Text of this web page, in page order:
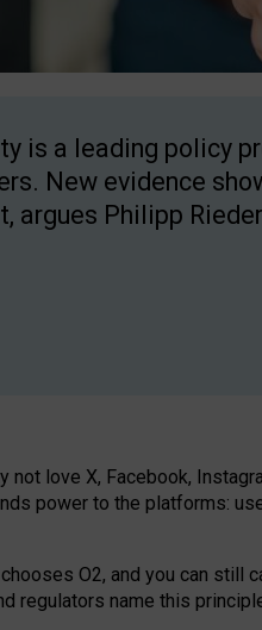
is a leading policy
New evidence
argues Philipp
love X, Facebook,
power to the platforms:
O2, and you can still
regulators name this